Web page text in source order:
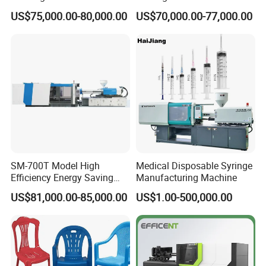
Toy Making Fruit Basket
US$75,000.00-80,000.00
Hydraulic Injection Molding
Machine
US$70,000.00-77,000.00
SM-700T Model High
Efficiency Energy Saving
Servo European Design Pet
Preform PVC Tubes Fruit
Vegetable Basket and
Standard Injection Molding
Machine
US$81,000.00-85,000.00
Medical Disposable Syringe
Manufacturing Machine
US$1.00-500,000.00